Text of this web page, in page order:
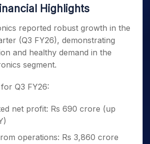
Highlights
reported robust growth in the
(Q3 FY26), demonstrating
and healthy demand in the
segment.
Q3 FY26:
net profit: Rs 690 crore (up
operations: Rs 3,860 crore